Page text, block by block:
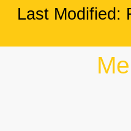
Last Modified: